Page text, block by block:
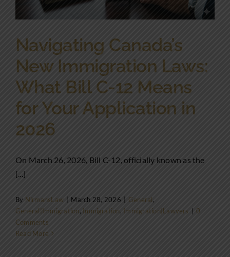
Navigating Canada’s
New Immigration Laws:
What Bill C-12 Means
for Your Application in
2026
On March 26, 2026, Bill C-12, officially known as the
[...]
By NirmansLaw March 28, 2026 General,
General|Immigration, Immigration, Immigration|Lawyers
0
Comments
Read More